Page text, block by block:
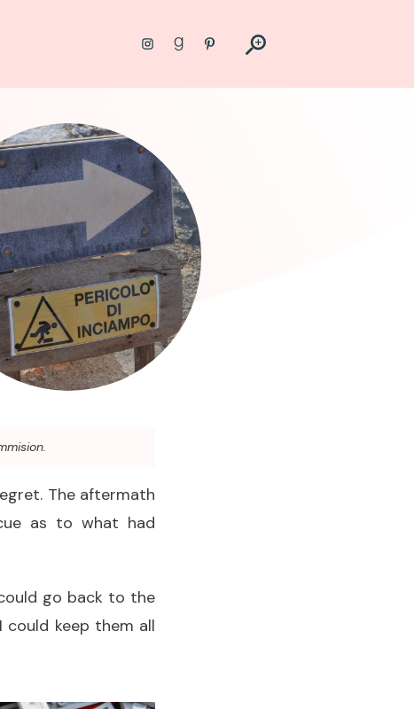
The aftermath
as to what had
go back to the
could keep them all